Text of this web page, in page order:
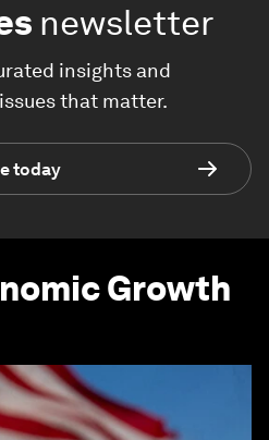
newsletter
insights and
that matter.
today
Growth